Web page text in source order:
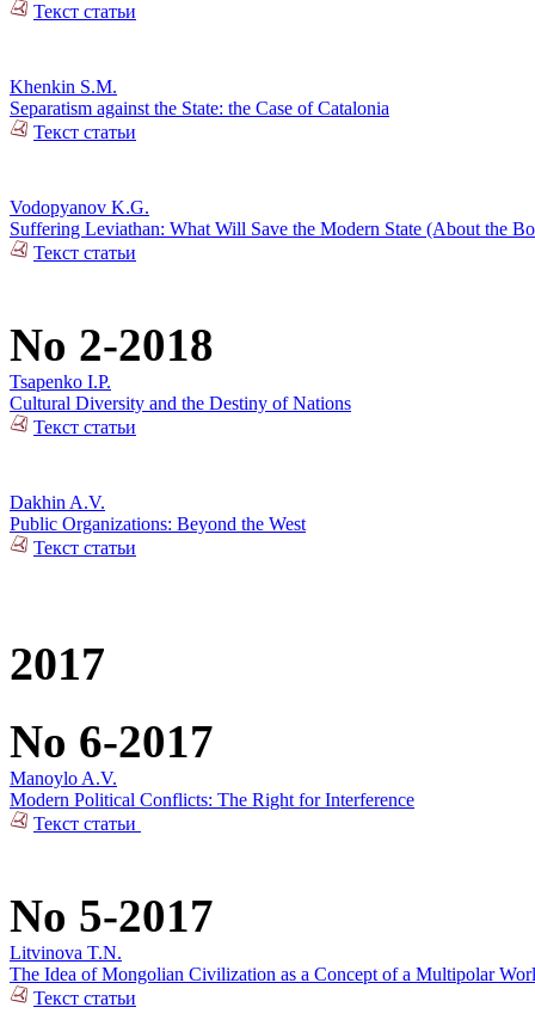
Текст статьи
Khenkin S.M.
Separatism against the State: the Case of Catalonia
Текст статьи
Vodopyanov K.G.
Suffering Leviathan: What Will Save the Modern State (About the
Текст статьи
No 2-2018
Tsapenko I.P.
Cultural Diversity and the Destiny of Nations
Текст статьи
Dakhin A.V.
Public Organizations: Beyond the West
Текст статьи
2017
No 6-2017
Manoylo A.V.
Modern Political Conflicts: The Right for Interference
Текст статьи
No 5-2017
Litvinova T.N.
The Idea of Mongolian Civilization as a Concept of a Multipolar
Текст статьи